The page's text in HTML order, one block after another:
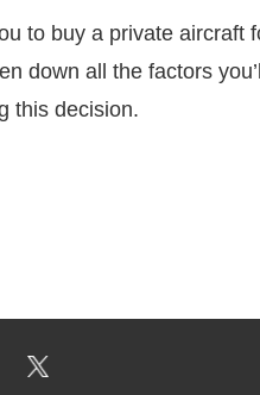
to buy a private aircraft
down all the factors
this decision.